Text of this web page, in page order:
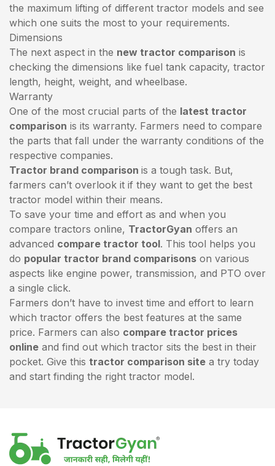
the maximum lifting of different tractor models and see
which one suits the most to your requirements.
Dimensions
The next aspect in the new tractor comparison is
checking the dimensions like fuel tank capacity, tractor
length, height, weight, and wheelbase.
Warranty
One of the most crucial parts of the latest tractor
comparison is its warranty. Farmers need to compare
the parts that fall under the warranty conditions of the
respective companies.
Tractor brand comparison is a tough task. But,
farmers can’t overlook it if they want to get the best
tractor model within their means.
To save your time and effort as and when you
compare tractors online, TractorGyan offers an
advanced compare tractor tool. This tool helps you
do popular tractor brand comparisons on various
aspects like engine power, transmission, and PTO over
a single click.
Farmers don’t have to invest time and effort to learn
which tractor offers the best features at the same
price. Farmers can also compare tractor prices
online and find out which tractor sits the best in their
pocket. Give this tractor comparison site a try today
and start finding the right tractor model.